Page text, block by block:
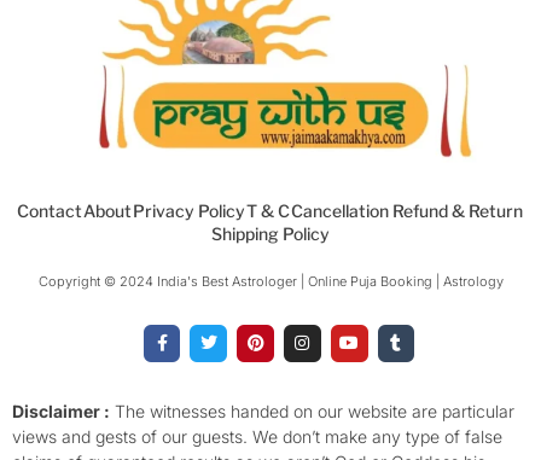
ContactAboutPrivacy PolicyT & CCancellation Refund & Return
Shipping Policy
Copyright © 2024 India's Best Astrologer | Online Puja Booking | Astrology​
a
c
o
o
k
-
w
i
e
r
i
n
r
e
s
t
n
s
g
r
a
m
o
u
b
e
u
m
r
Disclaimer : The witnesses handed on our website are particular
views and gests of our guests. We don’t make any type of false